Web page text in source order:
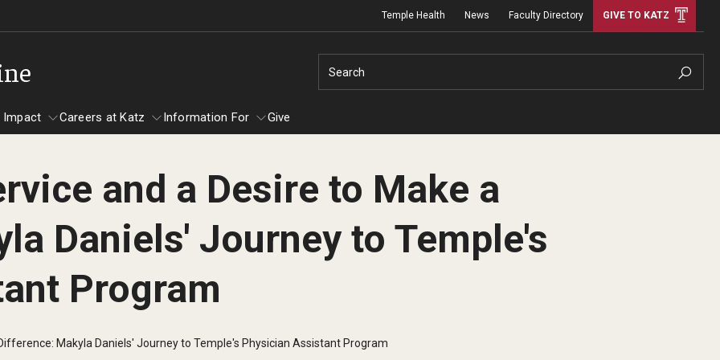
Temple Health News Faculty Directory GIVE TO KATZ
Search
Impact
Impact
Careers at Katz
Careers at Katz
Information For
For
Give
and a Desire to Make a
Daniels' Journey to Temple's
Program
Makyla Daniels' Journey to Temple's Physician Assistant Program